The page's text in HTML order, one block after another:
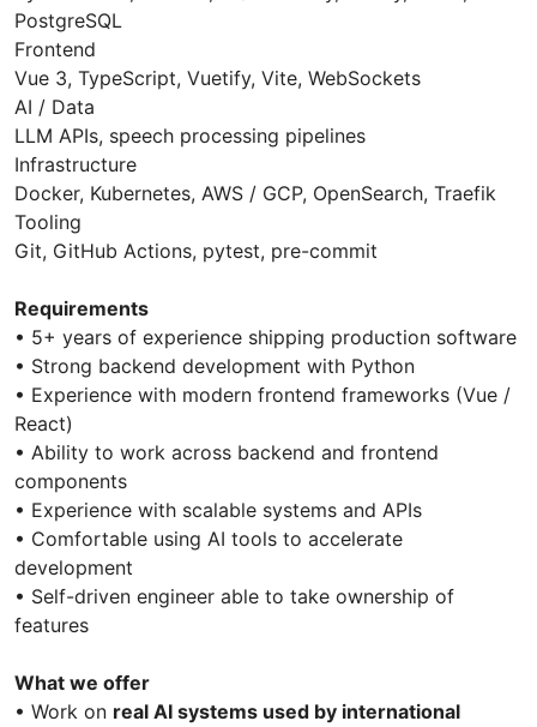
PostgreSQL
Frontend
Vue 3, TypeScript, Vuetify, Vite, WebSockets
AI / Data
LLM APIs, speech processing pipelines
Infrastructure
Docker, Kubernetes, AWS / GCP, OpenSearch, Traefik
Tooling
Git, GitHub Actions, pytest, pre-commit
Requirements
• 5+ years of experience shipping production software
• Strong backend development with Python
• Experience with modern frontend frameworks (Vue /
React)
• Ability to work across backend and frontend
components
• Experience with scalable systems and APIs
• Comfortable using AI tools to accelerate
development
• Self-driven engineer able to take ownership of
features
What we offer
• Work on real AI systems used by international